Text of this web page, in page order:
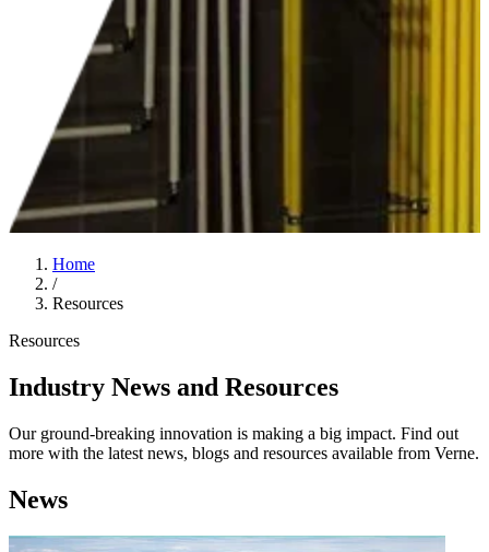
Home
/
Resources
Resources
Industry News and Resources
Our ground-breaking innovation is making a big impact. Find out
more with the latest news, blogs and resources available from Verne.
News